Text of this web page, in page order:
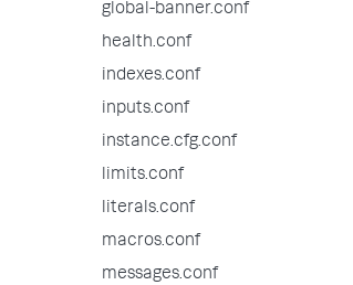
global-banner.conf
health.conf
indexes.conf
inputs.conf
instance.cfg.conf
limits.conf
literals.conf
macros.conf
messages.conf